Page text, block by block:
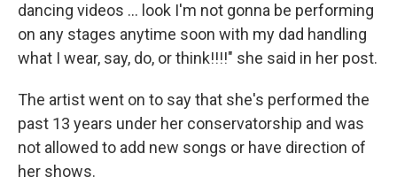
dancing videos ... look I'm not gonna be performing
on any stages anytime soon with my dad handling
what I wear, say, do, or think!!!!" she said in her post.
The artist went on to say that she's performed the
past 13 years under her conservatorship and was
not allowed to add new songs or have direction of
her shows.